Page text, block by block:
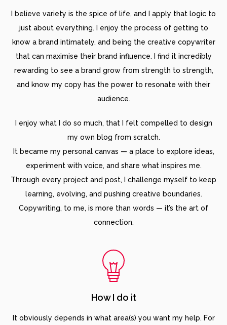
I believe variety is the spice of life, and I apply that logic to
just about everything. I enjoy the process of getting to
know a brand intimately, and being the creative copywriter
that can maximise their brand influence. I find it incredibly
rewarding to see a brand grow from strength to strength,
and know my copy has the power to resonate with their
audience.
I enjoy what I do so much, that I felt compelled to design
my own blog from scratch.
It became my personal canvas — a place to explore ideas,
experiment with voice, and share what inspires me.
Through every project and post, I challenge myself to keep
learning, evolving, and pushing creative boundaries.
Copywriting, to me, is more than words — it’s the art of
connection.
How I do it
It obviously depends in what area(s) you want my help. For